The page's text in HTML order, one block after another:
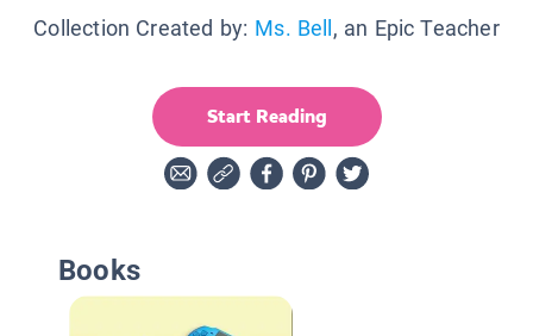
Collection Created by: Ms. Bell , an Epic Teacher
Start Reading
Books